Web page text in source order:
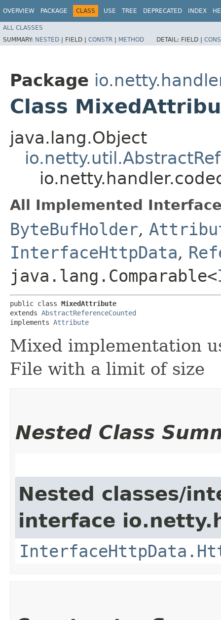
OVERVIEW PACKAGE CLASS USE TREE DEPRECATED INDEX
ALL CLASSES
SUMMARY: NESTED | FIELD | CONSTR | METHOD DETAIL: FIELD |
Package
Class
java.lang.Object
All Implemented
ByteBufHolder,
InterfaceHttpData,
java.lang.Comparable<
public class MixedAttribute
extends AbstractReferenceCounted
implements Attribute
Mixed implementation
File with a limit of size
Nested Class
Nested classes/
interface